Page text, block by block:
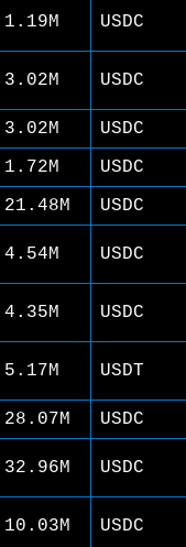
1.19M USDC
3.02M USDC
3.02M
USDC
1.72M
USDC
21.48M
USDC
4.54M USDC
4.35M USDC
5.17M USDT
28.07M
USDC
32.96M USDC
10.03M USDC